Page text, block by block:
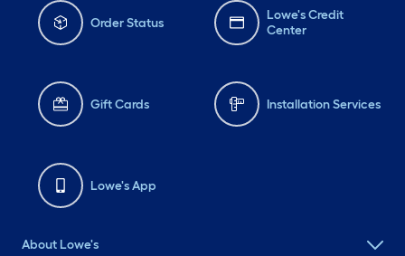
Order Status
Lowe's Credit
Center
Gift Cards Installation Services
Lowe's App
About Lowe's